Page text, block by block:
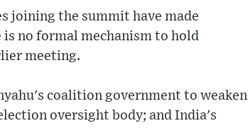
joining the summit have made
no formal mechanism to hold
meeting.
coalition government to weaken
oversight body; and India's